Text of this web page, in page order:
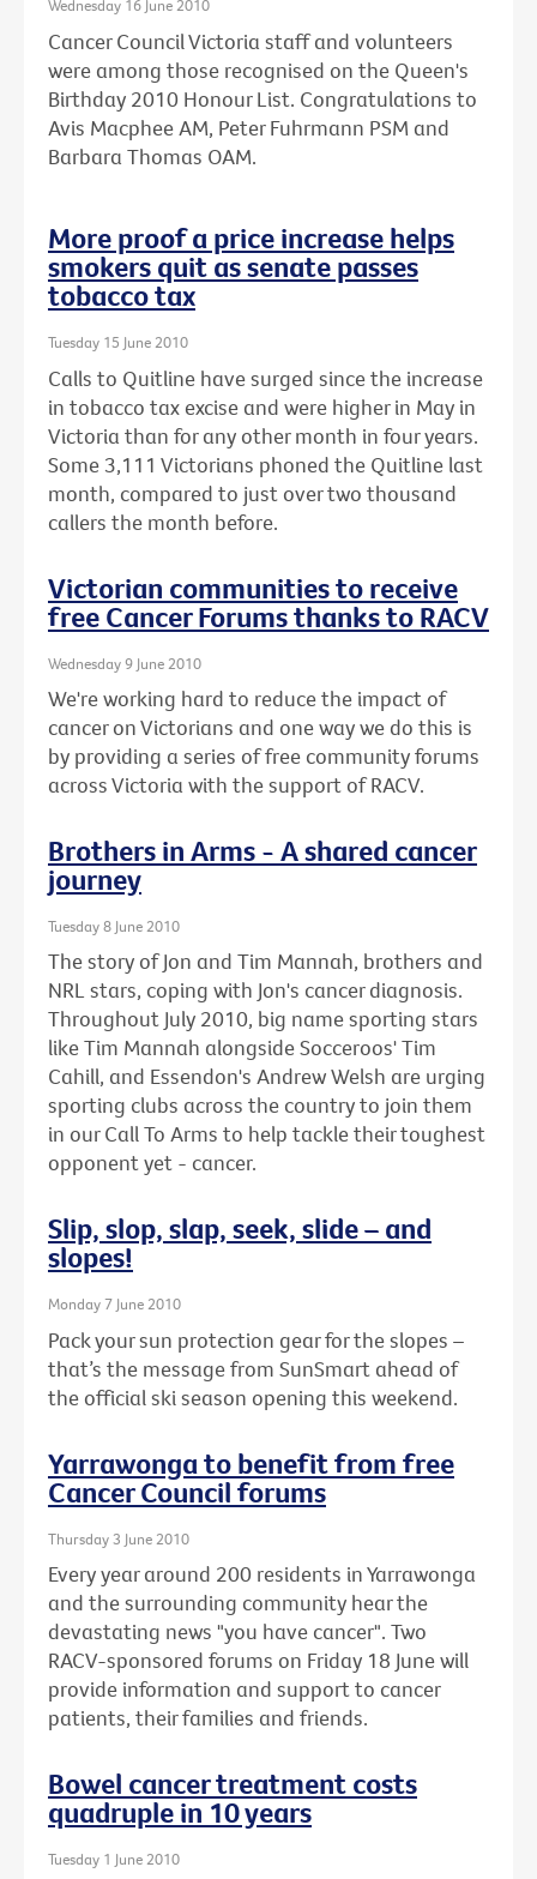
Wednesday 16 June 2010
Cancer Council Victoria staff and volunteers
were among those recognised on the Queen's
Birthday 2010 Honour List. Congratulations to
Avis Macphee AM, Peter Fuhrmann PSM and
Barbara Thomas OAM.
More proof a price increase helps
smokers quit as senate passes
tobacco tax
Tuesday 15 June 2010
Calls to Quitline have surged since the increase
in tobacco tax excise and were higher in May in
Victoria than for any other month in four years.
Some 3,111 Victorians phoned the Quitline last
month, compared to just over two thousand
callers the month before.
Victorian communities to receive
free Cancer Forums thanks to RACV
Wednesday 9 June 2010
We're working hard to reduce the impact of
cancer on Victorians and one way we do this is
by providing a series of free community forums
across Victoria with the support of RACV.
Brothers in Arms - A shared cancer
journey
Tuesday 8 June 2010
The story of Jon and Tim Mannah, brothers and
NRL stars, coping with Jon's cancer diagnosis.
Throughout July 2010, big name sporting stars
like Tim Mannah alongside Socceroos' Tim
Cahill, and Essendon's Andrew Welsh are urging
sporting clubs across the country to join them
in our Call To Arms to help tackle their toughest
opponent yet - cancer.
Slip, slop, slap, seek, slide – and
slopes!
Monday 7 June 2010
Pack your sun protection gear for the slopes –
that’s the message from SunSmart ahead of
the official ski season opening this weekend.
Yarrawonga to benefit from free
Cancer Council forums
Thursday 3 June 2010
Every year around 200 residents in Yarrawonga
and the surrounding community hear the
devastating news "you have cancer". Two
RACV-sponsored forums on Friday 18 June will
provide information and support to cancer
patients, their families and friends.
Bowel cancer treatment costs
quadruple in 10 years
Tuesday 1 June 2010